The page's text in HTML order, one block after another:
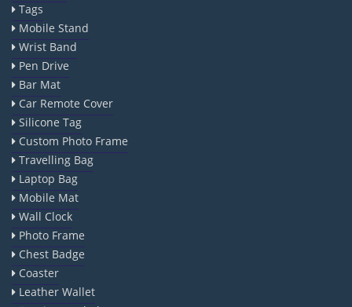
Tags
Mobile Stand
Wrist Band
Pen Drive
Bar Mat
Car Remote Cover
Silicone Tag
Custom Photo Frame
Travelling Bag
Laptop Bag
Mobile Mat
Wall Clock
Photo Frame
Chest Badge
Coaster
Leather Wallet